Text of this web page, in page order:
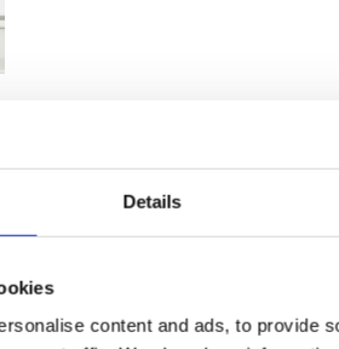
Details
content and ads, to provide